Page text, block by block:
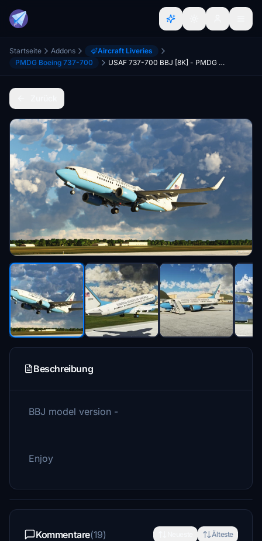
Startseite Addons
Aircraft Liveries
PMDG Boeing 737-700
USAF 737-700 BBJ [8K] - PMDG 737-700
Beschreibung
BBJ model version -
Enjoy
Kommentare(19) Älteste